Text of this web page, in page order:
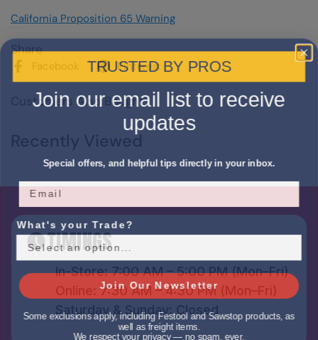
California Proposition 65 Warning
Share
Facebook Pinterest
Customers Also Bought
Recently Viewed
TIMINGS
In-Store: 7:00 AM – 5:00 PM (Mon–Fri)
Online: 7:30 AM – 4:30 PM (Mon–Fri)
Saturday & Sunday: Closed
TRUSTED BY PROS
Join our email list to receive
updates
Special offers, and helpful tips directly in your inbox.
What's your Trade?
Join Our Newsletter
Some exclusions apply, including Festool and Sawstop products, as
well as freight items.
We respect your privacy — no spam, ever.